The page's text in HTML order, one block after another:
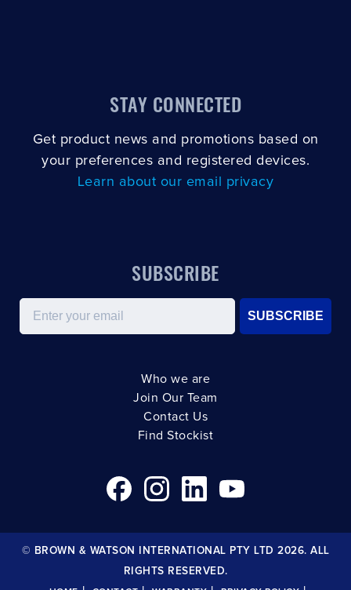
STAY CONNECTED
Get product news and promotions based on
your preferences and registered devices.
Learn about our email privacy
SUBSCRIBE
Email
SUBSCRIBE
Who we are
Join Our Team
Contact Us
Find Stockist
© BROWN & WATSON INTERNATIONAL PTY LTD 2026. ALL
RIGHTS RESERVED.